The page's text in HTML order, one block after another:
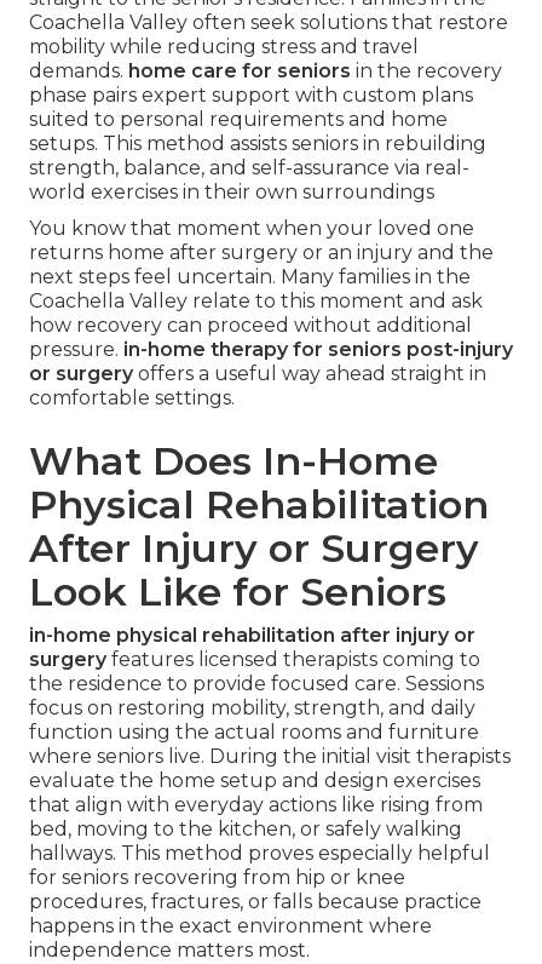
Coachella Valley often seek solutions that restore
mobility while reducing stress and travel
demands. home care for seniors in the recovery
phase pairs expert support with custom plans
suited to personal requirements and home
setups. This method assists seniors in rebuilding
strength, balance, and self-assurance via real-
world exercises in their own surroundings
You know that moment when your loved one
returns home after surgery or an injury and the
next steps feel uncertain. Many families in the
Coachella Valley relate to this moment and ask
how recovery can proceed without additional
pressure. in-home therapy for seniors post-injury
or surgeryoffers a useful way ahead straight in
comfortable settings.
What Does In-Home
Physical Rehabilitation
After Injury or Surgery
Look Like for Seniors
in-home physical rehabilitation after injury or
surgeryfeatures licensed therapists coming to
the residence to provide focused care. Sessions
focus on restoring mobility, strength, and daily
function using the actual rooms and furniture
where seniors live. During the initial visit therapists
evaluate the home setup and design exercises
that align with everyday actions like rising from
bed, moving to the kitchen, or safely walking
hallways. This method proves especially helpful
for seniors recovering from hip or knee
procedures, fractures, or falls because practice
happens in the exact environment where
independence matters most.